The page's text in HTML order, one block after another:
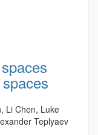
Li Chen, Luke
Teplyaev